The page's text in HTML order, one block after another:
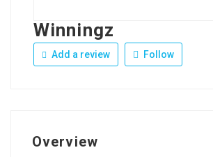
Winningz
Add a review Follow
Overview